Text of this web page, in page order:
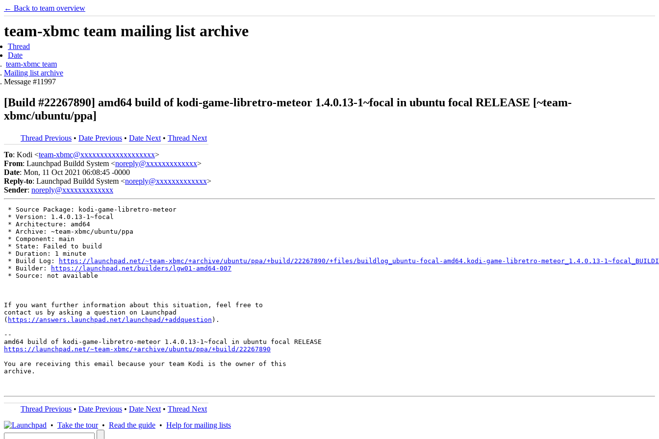
← Back to team overview
team-xbmc team mailing list archive
Thread
Date
team-xbmc team
Mailing list archive
Message #11997
[Build #22267890] amd64 build of kodi-game-libretro-meteor 1.4.0.13-1~focal in ubuntu focal RELEASE [~team-
xbmc/ubuntu/ppa]
Thread Previous • Date Previous • Date Next • Thread Next
To: Kodi <team-xbmc@xxxxxxxxxxxxxxxxxxx>
From: Launchpad Buildd System <noreply@xxxxxxxxxxxxx>
Date: Mon, 11 Oct 2021 06:08:45 -0000
Reply-to: Launchpad Buildd System <noreply@xxxxxxxxxxxxx>
Sender: noreply@xxxxxxxxxxxxx
* Source Package: kodi-game-libretro-meteor
* Version: 1.4.0.13-1~focal
* Architecture: amd64
* Archive: ~team-xbmc/ubuntu/ppa
* Component: main
* State: Failed to build
* Duration: 1 minute
* Build Log:
https://launchpad.net/~team-xbmc/+archive/ubuntu/ppa/+build/22267890/+files/buildlog_ubuntu-focal-amd64.kodi-game-libretro-meteor_1.4.0.13-
* Builder:
https://launchpad.net/builders/lgw01-amd64-007
* Source: not available
If you want further information about this situation, feel free to
contact us by asking a question on Launchpad
( https://answers.launchpad.net/launchpad/+addquestion ).
--
https://launchpad.net/~team-xbmc/+archive/ubuntu/ppa/+build/22267890
You are receiving this email because your team Kodi is the owner of this
archive.
Thread Previous • Date Previous • Date Next • Thread Next
• Take the tour• Read the guide • Help for mailing lists